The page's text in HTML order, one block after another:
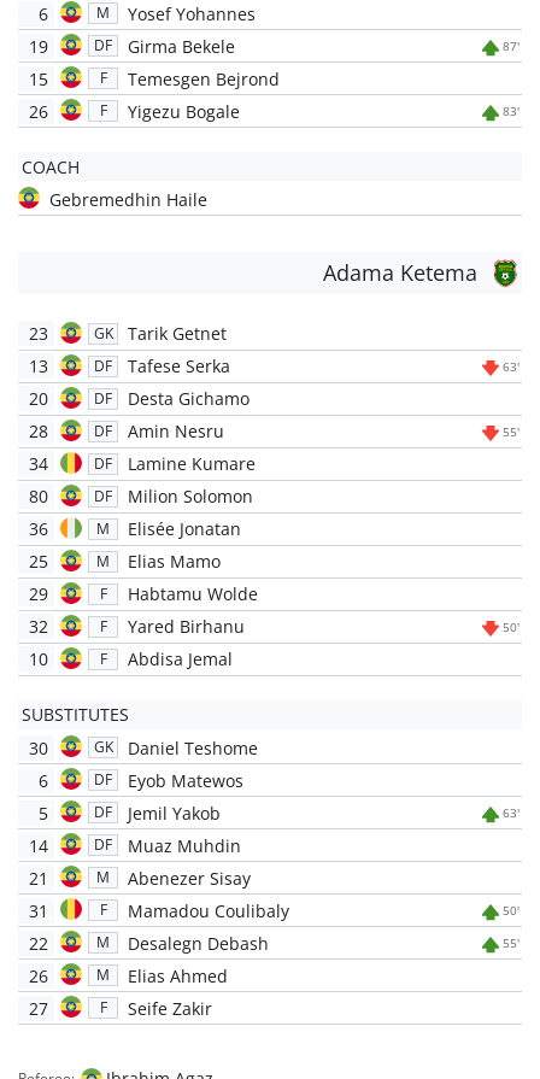
6
M
Yosef Yohannes
19
DF Girma Bekele 87'
15 F
Temesgen Bejrond
26
F Yigezu Bogale 83'
COACH
Gebremedhin Haile
Adama Ketema
23 GK
Tarik Getnet
13
DF Tafese Serka 63'
20 DF
Desta Gichamo
28
DF Amin Nesru 55'
34 DF
Lamine Kumare
80
DF
Milion Solomon
36
M
Elisée Jonatan
25
M
Elias Mamo
29
F
Habtamu Wolde
32
F Yared Birhanu 50'
10 F Abdisa Jemal
SUBSTITUTES
30
GK
Daniel Teshome
6
DF
Eyob Matewos
5
DF Jemil Yakob 63'
14 DF
Muaz Muhdin
21
M
Abenezer Sisay
31
F Mamadou Coulibaly 50'
22 M Desalegn Debash 55'
26 M
Elias Ahmed
27
F Seife Zakir